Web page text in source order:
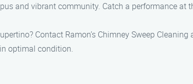
and vibrant community. Catch a performance at
Contact Ramon’s Chimney Sweep
optimal condition.